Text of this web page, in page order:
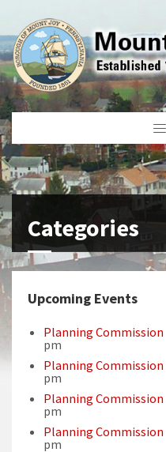
Categories
Upcoming Events
Planning Commission
pm
Planning Commission
pm
Planning Commission
pm
Planning Commission
pm